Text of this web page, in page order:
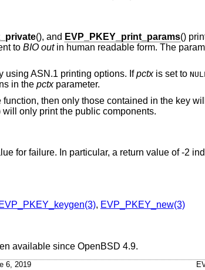
(), and EVP_PKEY_print_params()
to BIO outin human readable form. The
using ASN.1 printing options. Ifpctxis set to
in the pctxparameter.
then only those contained in the key
will only print the public components.
for failure. In particular, a return value of -2
EVP_PKEY_keygen(3), EVP_PKEY_new(3)
available since OpenBSD 4.9.
6, 2019